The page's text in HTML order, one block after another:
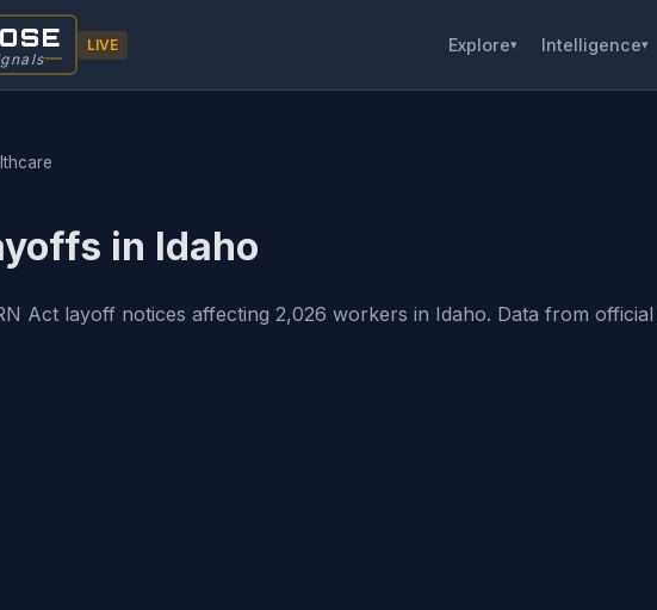
LIVE Explore▾ Intelligence▾
in Idaho
Act layoff notices affecting 2,026 workers in Idaho. Data from